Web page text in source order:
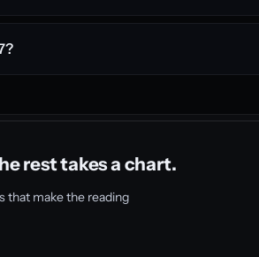
rest takes a chart.
that make the reading